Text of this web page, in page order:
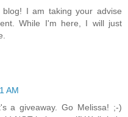
I am taking your advise
While I'm here, I will just
AM
a giveaway. Go Melissa! ;-)